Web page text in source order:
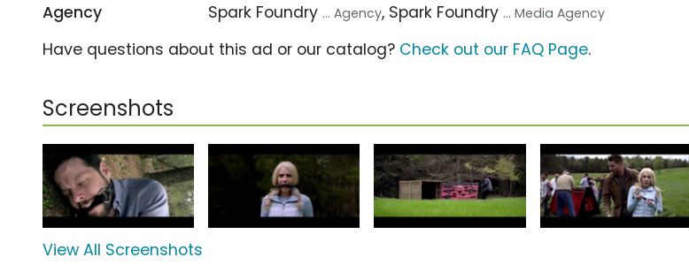
Agency Spark Foundry ... Agency, Spark Foundry ... Media Agency
Have questions about this ad or our catalog? Check out our FAQ Page.
Screenshots
View All Screenshots